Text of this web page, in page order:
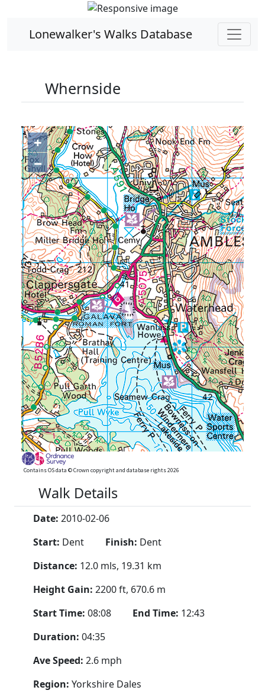
Lonewalker's Walks Database
Whernside
+
−
Contains OS data © Crown copyright and database rights 2026
Walk Details
Date: 2010-02-06
Start: Dent Finish: Dent
Distance: 12.0 mls, 19.31 km
Height Gain: 2200 ft, 670.6 m
Start Time: 08:08 End Time: 12:43
Duration: 04:35
Ave Speed: 2.6 mph
Region: Yorkshire Dales